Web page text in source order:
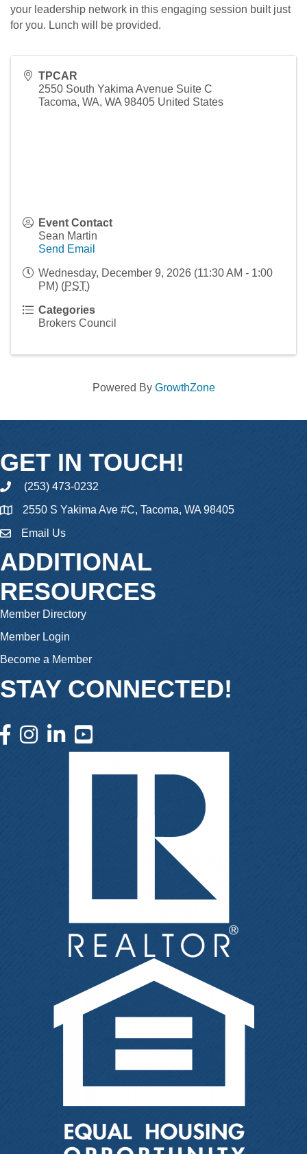
your leadership network in this engaging session built just
for you. Lunch will be provided.
TPCAR
2550 South Yakima Avenue Suite C
Tacoma, WA, WA 98405 United States
Event Contact
Sean Martin
Send Email
Wednesday, December 9, 2026 (11:30 AM - 1:00
PM) (PST)
Categories
Brokers Council
Powered By GrowthZone
GET IN TOUCH!
phone(253) 473-0232
2550 S Yakima Ave #C, Tacoma, WA 98405
emailEmail Us
ADDITIONAL
RESOURCES
Member Directory
Member Login
Become a Member
STAY CONNECTED!
facebook icon and link
instagram icon and link
linkedin icon and link
youtube icon and link